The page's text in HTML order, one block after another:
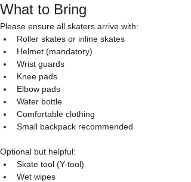
What to Bring
Please ensure all skaters arrive with:
Roller skates or inline skates
Helmet (mandatory)
Wrist guards
Knee pads
Elbow pads
Water bottle
Comfortable clothing
Small backpack recommended
Optional but helpful:
Skate tool (Y-tool)
Wet wipes